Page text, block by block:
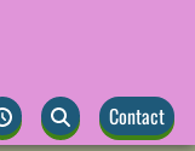
Contact